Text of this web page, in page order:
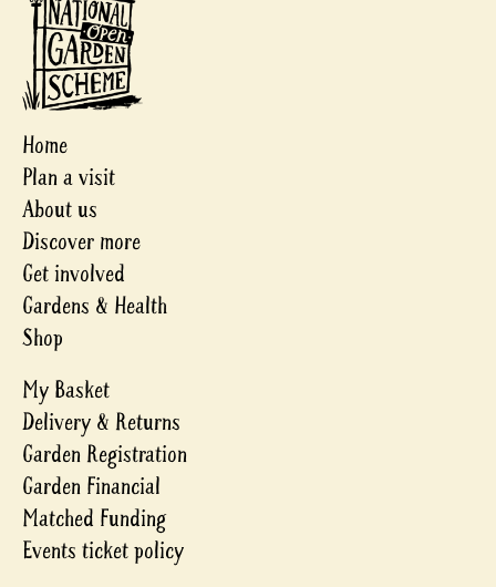
Home
Plan a visit
About us
Discover more
Get involved
Gardens & Health
Shop
My Basket
Delivery & Returns
Garden Registration
Garden Financial
Matched Funding
Events ticket policy